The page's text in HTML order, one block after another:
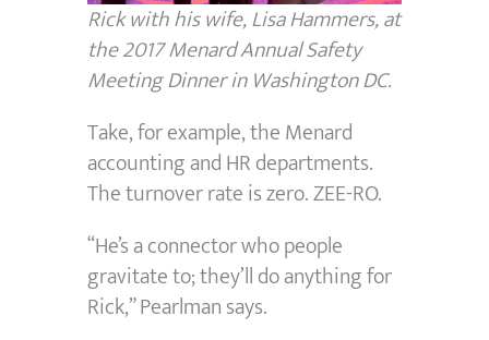
Rick with his wife, Lisa Hammers, at
the 2017 Menard Annual Safety
Meeting Dinner in Washington DC.
Take, for example, the Menard
accounting and HR departments.
The turnover rate is zero. ZEE-RO.
“He’s a connector who people
gravitate to; they’ll do anything for
Rick,” Pearlman says.